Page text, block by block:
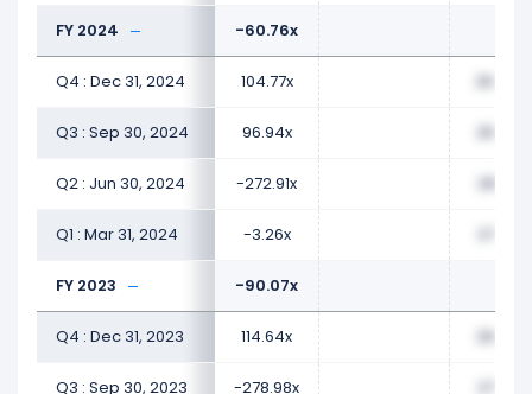
FY 2024 -60.76x
Q4 : Dec 31, 2024 104.77x 26.44x
Q3 : Sep 30, 2024 96.94x 25.84x
Q2 : Jun 30, 2024 -272.91x 28.57x
Q1 : Mar 31, 2024 -3.26x
FY 2023 -90.07x
Q4 : Dec 31, 2023 114.64x 26.45x
Q3 : Sep 30, 2023 -278.98x